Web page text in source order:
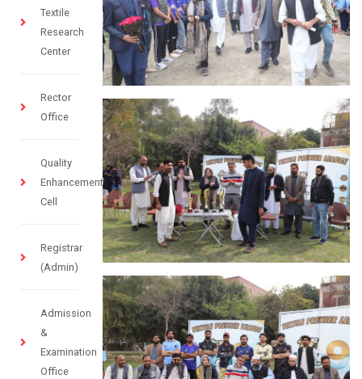
Textile
Research
Center
Rector
Office
Quality
Enhancement
Cell
Registrar
(Admin)
Admission
&
Examination
Office